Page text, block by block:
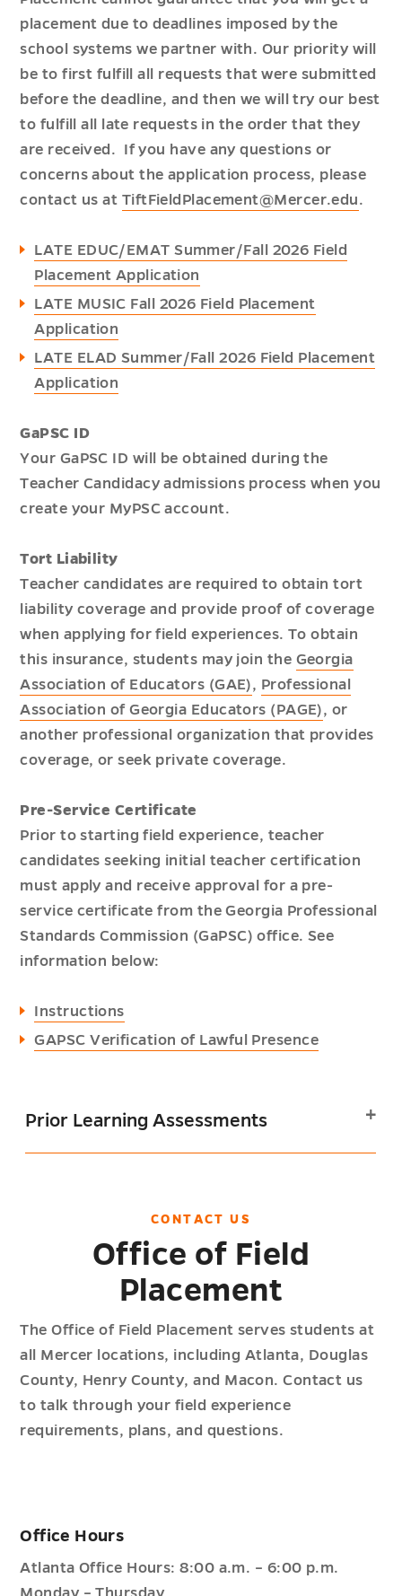
placement due to deadlines imposed by the
school systems we partner with. Our priority will
be to first fulfill all requests that were submitted
before the deadline, and then we will try our best
to fulfill all late requests in the order that they
are received. If you have any questions or
concerns about the application process, please
contact us at TiftFieldPlacement@Mercer.edu.
LATE EDUC/EMAT Summer/Fall 2026 Field
Placement Application
LATE MUSIC Fall 2026 Field Placement
Application
LATE ELAD Summer/Fall 2026 Field Placement
Application
GaPSC ID
Your GaPSC ID will be obtained during the
Teacher Candidacy admissions process when you
create your MyPSC account.
Tort Liability
Teacher candidates are required to obtain tort
liability coverage and provide proof of coverage
when applying for field experiences. To obtain
this insurance, students may join the Georgia
Association of Educators (GAE), Professional
Association of Georgia Educators (PAGE), or
another professional organization that provides
coverage, or seek private coverage.
Pre-Service Certificate
Prior to starting field experience, teacher
candidates seeking initial teacher certification
must apply and receive approval for a pre-
service certificate from the Georgia Professional
Standards Commission (GaPSC) office. See
information below:
Instructions
GAPSC Verification of Lawful Presence
Prior Learning Assessments
CONTACTUS
Office of Field
Placement
The Office of Field Placement serves students at
all Mercer locations, including Atlanta, Douglas
County, Henry County, and Macon. Contact us
to talk through your field experience
requirements, plans, and questions.
Office Hours
Atlanta Office Hours: 8:00 a.m. – 6:00 p.m.